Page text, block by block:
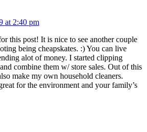
at 2:40 pm
this post! It is nice to see another couple
being cheapskates. :) You can live
alot of money. I started clipping
combine them w/ store sales. Out of this
make my own household cleaners.
for the environment and your family’s